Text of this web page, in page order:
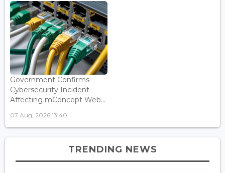
Government Confirms
Cybersecurity Incident
Affecting mConcept Web...
07 Aug, 2026 13:40
TRENDING NEWS